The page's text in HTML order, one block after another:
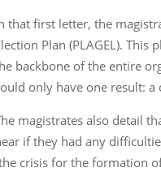
that first letter, the
Plan (PLAGEL).
backbone of the entire
only have one result: a
magistrates also detail
if they had any
crisis for the formation